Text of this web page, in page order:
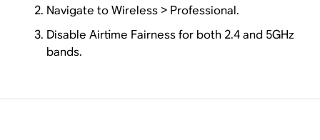
Navigate to Wireless > Professional.
Disable Airtime Fairness for both 2.4 and 5GHz
bands.